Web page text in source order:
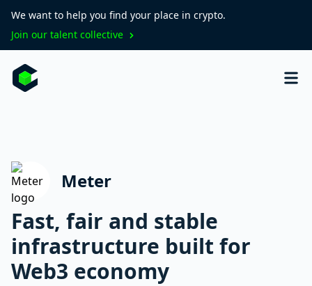
We want to help you find your place in crypto.
Join our talent collective
Meter
Fast, fair and stable
infrastructure built for
Web3 economy